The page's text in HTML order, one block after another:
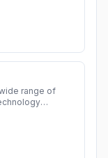
range of